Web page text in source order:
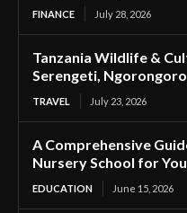
FINANCE July 28, 2026
Tanzania Wildlife &
Serengeti, Ngorongoro
TRAVEL July 23, 2026
A Comprehensive
Nursery School for
EDUCATION June 15, 2026